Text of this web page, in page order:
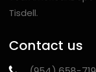
Tisdell.
Contact us